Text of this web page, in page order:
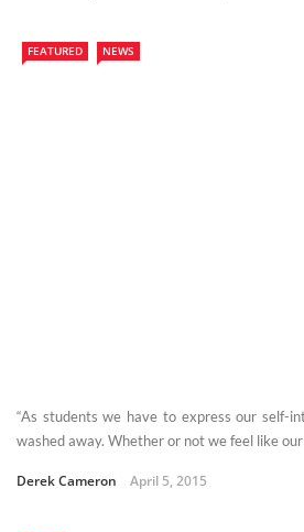
FEATURED NEWS
“As students we have to express our self-
washed away. Whether or not we feel like
Derek Cameron April 5, 2015